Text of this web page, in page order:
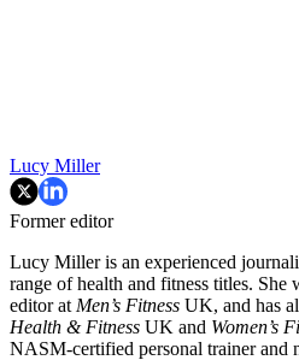
Lucy Miller
Former editor
Lucy Miller is an experienced
range of health and fitness titles. She
editor at Men’s Fitness UK, and has
Health & Fitness UK and Women’s
NASM-certified personal trainer and